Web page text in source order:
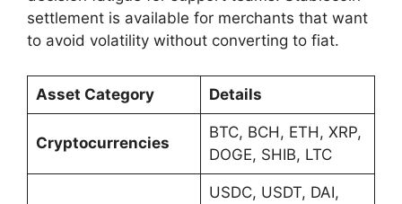
settlement is available for merchants that want
to avoid volatility without converting to fiat.
Asset Category Details
Cryptocurrencies
BTC, BCH, ETH, XRP,
DOGE, SHIB, LTC
USDC, USDT, DAI,